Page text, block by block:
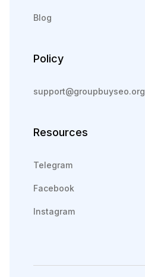
Blog
Policy
support@groupbuyseo.org
Resources
Telegram
Facebook
Instagram